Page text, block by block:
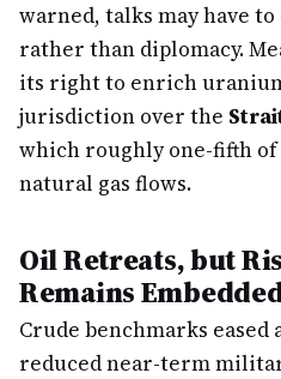
warned, talks may have
rather than diplomacy.
its right to enrich
jurisdiction over the
which roughly one-fifth
natural gas flows.
Oil Retreats, but
Remains
Crude benchmarks
reduced near-term